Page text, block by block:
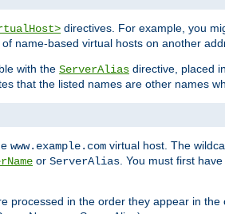
directives. For example, you
name-based virtual hosts on another
with the ServerAlias directive, placed
that the listed names are other names
www.example.com virtual host. The
or ServerAlias . You must first
processed in the order they appear in